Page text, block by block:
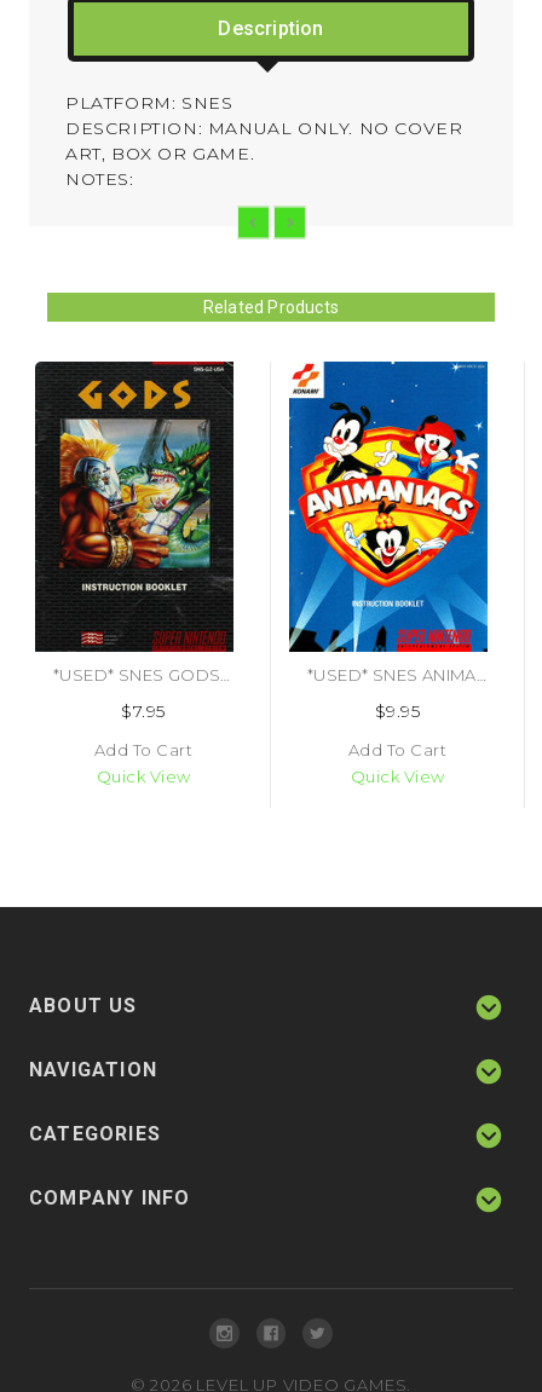
Description
PLATFORM: SNES
DESCRIPTION: MANUAL ONLY. NO COVER
ART, BOX OR GAME.
NOTES:
Related Products
$7.95
Add To Cart
Quick View
$9.95
Add To Cart
Quick View
ABOUT US
NAVIGATION
CATEGORIES
COMPANY INFO
©2026 LEVEL UP VIDEO GAMES.